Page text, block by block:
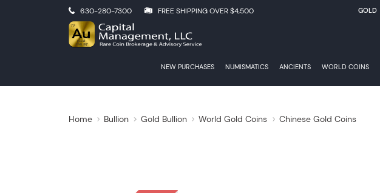
630-280-7300 FREE SHIPPING OVER $4,500 GOLD
NEW PURCHASES NUMISMATICS ANCIENTS WORLD COINS
Home Bullion Gold Bullion World Gold Coins Chinese Gold Coins